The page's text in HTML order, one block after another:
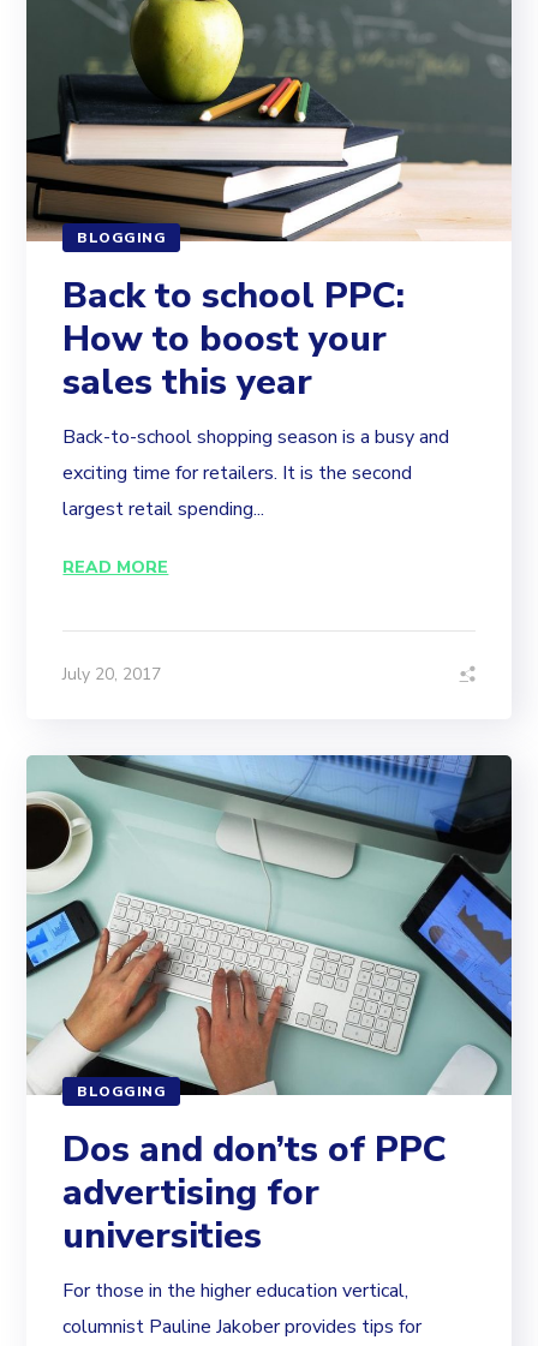
BLOGGING
Back to school PPC:
How to boost your
sales this year
Back-to-school shopping season is a busy and
exciting time for retailers. It is the second
largest retail spending...
READ MORE
July 20, 2017
BLOGGING
Dos and don’ts of PPC
advertising for
universities
For those in the higher education vertical,
columnist Pauline Jakober provides tips for